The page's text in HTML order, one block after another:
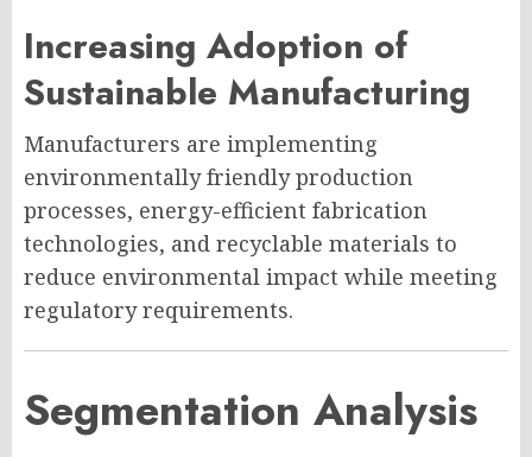
Increasing Adoption of
Sustainable Manufacturing
Manufacturers are implementing
environmentally friendly production
processes, energy-efficient fabrication
technologies, and recyclable materials to
reduce environmental impact while meeting
regulatory requirements.
Segmentation Analysis